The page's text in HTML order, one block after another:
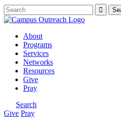
About
Programs
Services
Networks
Resources
Give
Pray
Search
Give Pray